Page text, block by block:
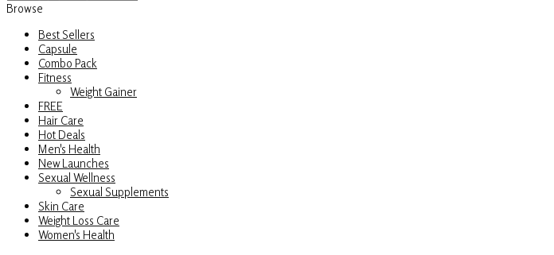
Browse
Best Sellers
Capsule
Combo Pack
Fitness
Weight Gainer
FREE
Hair Care
Hot Deals
Men's Health
New Launches
Sexual Wellness
Sexual Supplements
Skin Care
Weight Loss Care
Women's Health